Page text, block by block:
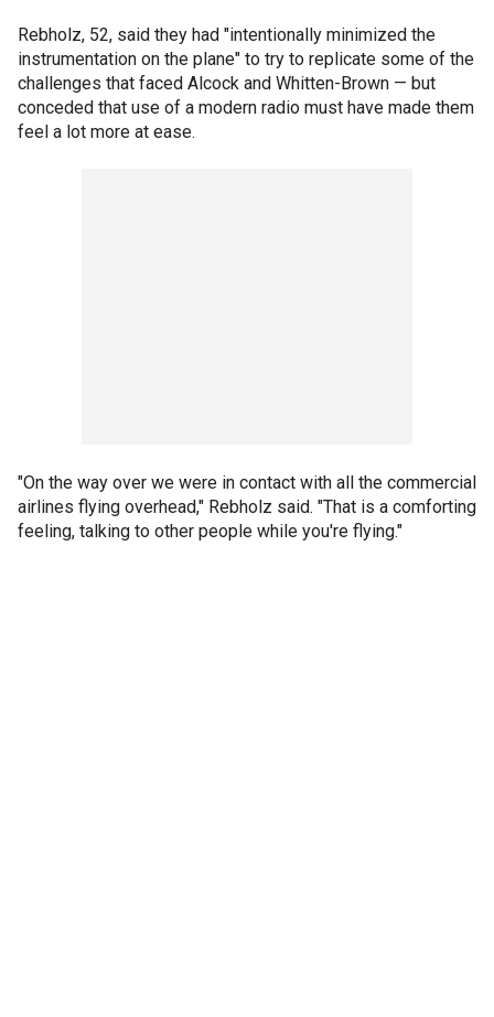
Rebholz, 52, said they had "intentionally minimized the
instrumentation on the plane" to try to replicate some of the
challenges that faced Alcock and Whitten-Brown — but
conceded that use of a modern radio must have made them
feel a lot more at ease.
"On the way over we were in contact with all the commercial
airlines flying overhead," Rebholz said. "That is a comforting
feeling, talking to other people while you're flying."